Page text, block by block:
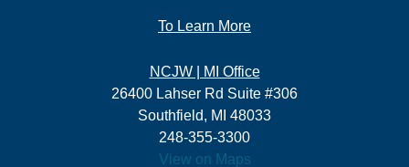
To Learn More
NCJW | MI Office
26400 Lahser Rd Suite #306
Southfield, MI 48033
248-355-3300
View on Maps